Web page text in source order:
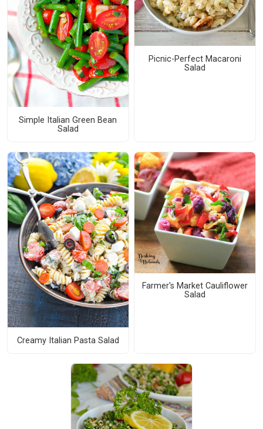
Simple Italian Green Bean
Salad
Picnic-Perfect Macaroni
Salad
Creamy Italian Pasta Salad
Farmer's Market Cauliflower
Salad